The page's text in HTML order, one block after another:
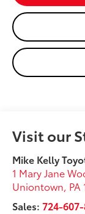
Visit our
Mike Kelly
1 Mary Jane
Uniontown, PA
Sales:724-